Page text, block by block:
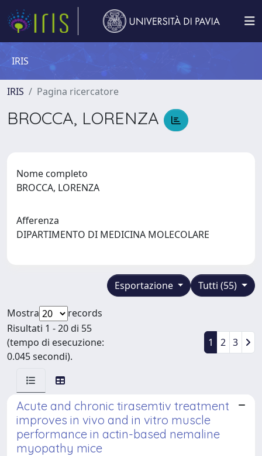
IRIS
IRIS Pagina ricercatore
BROCCA, LORENZA
Nome completo
BROCCA, LORENZA
Afferenza
DIPARTIMENTO DI MEDICINA MOLECOLARE
Tutti (55)
Esportazione
Mostra
records
Risultati 1 - 20 di 55
(tempo di esecuzione:
0.045 secondi).
1 2 3
Acute and chronic tirasemtiv treatment
improves in vivo and in vitro muscle
performance in actin-based nemaline
myopathy mice